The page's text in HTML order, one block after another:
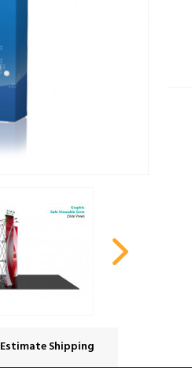
Estimate Shipping